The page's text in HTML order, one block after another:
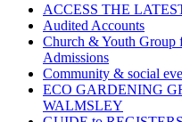
ACCESS THE
Audited Accounts
Church & Youth Group
Admissions
Community & social
ECO GARDENING
WALMSLEY